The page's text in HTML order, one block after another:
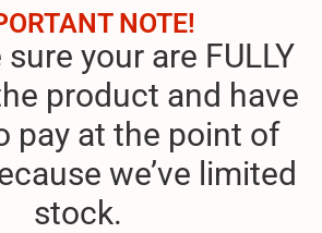
NOTE!
your are FULLY
product and have
pay at the point of
we’ve limited
stock.